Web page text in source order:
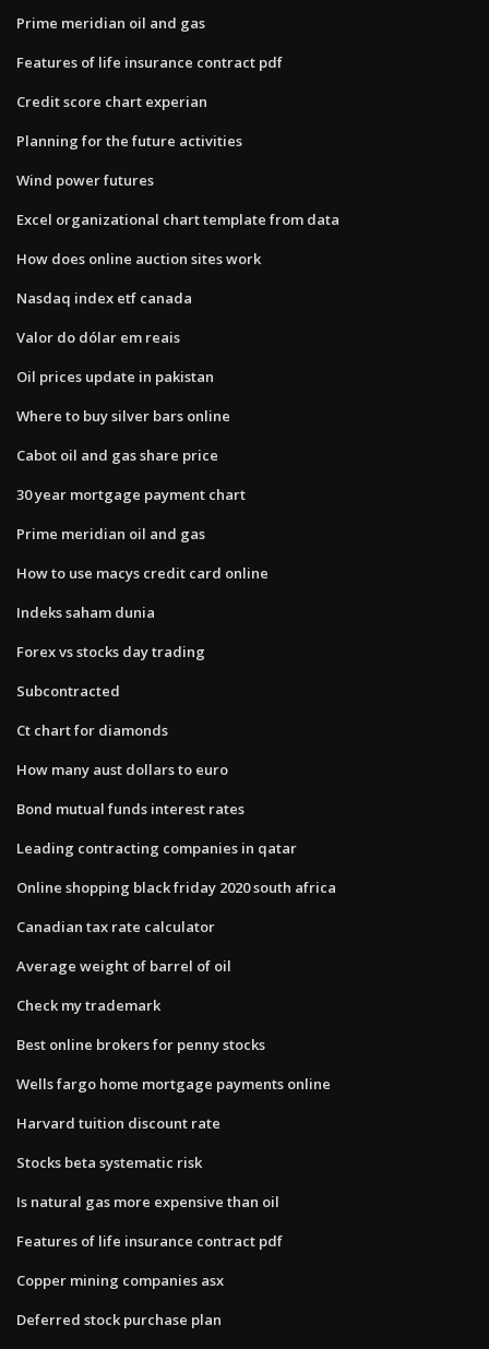
Prime meridian oil and gas
Features of life insurance contract pdf
Credit score chart experian
Planning for the future activities
Wind power futures
Excel organizational chart template from data
How does online auction sites work
Nasdaq index etf canada
Valor do dólar em reais
Oil prices update in pakistan
Where to buy silver bars online
Cabot oil and gas share price
30 year mortgage payment chart
Prime meridian oil and gas
How to use macys credit card online
Indeks saham dunia
Forex vs stocks day trading
Subcontracted
Ct chart for diamonds
How many aust dollars to euro
Bond mutual funds interest rates
Leading contracting companies in qatar
Online shopping black friday 2020 south africa
Canadian tax rate calculator
Average weight of barrel of oil
Check my trademark
Best online brokers for penny stocks
Wells fargo home mortgage payments online
Harvard tuition discount rate
Stocks beta systematic risk
Is natural gas more expensive than oil
Features of life insurance contract pdf
Copper mining companies asx
Deferred stock purchase plan